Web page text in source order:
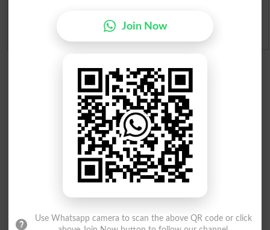
Admission Applications 2026
Join Now
Use Whatsapp camera to scan the above QR code or click